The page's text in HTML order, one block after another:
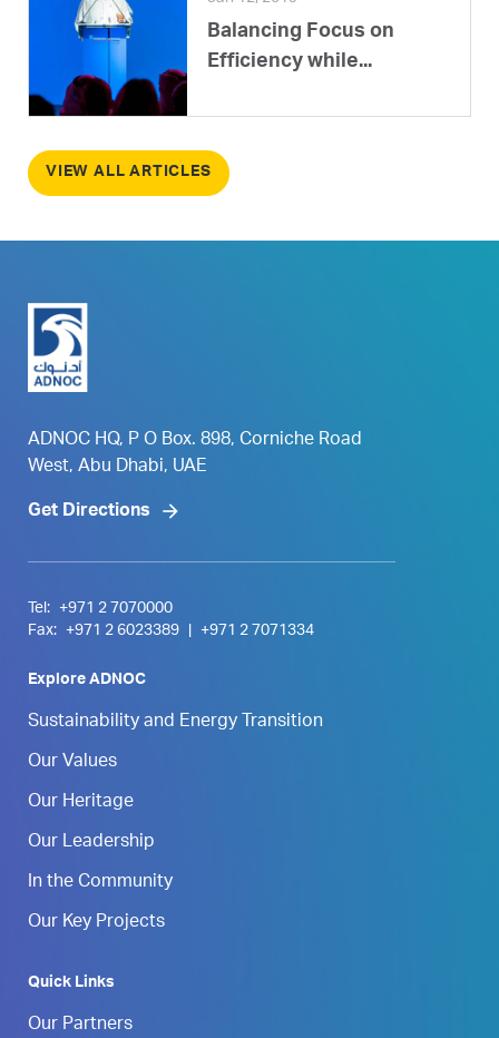
Balancing Focus on
Efficiency while...
VIEW ALL ARTICLES
ADNOC HQ, P O Box. 898, Corniche Road
West, Abu Dhabi, UAE
Get Directions
Tel:
+971 2 7070000
Fax:
+971 2 6023389 +971 2 7071334
Explore ADNOC
Sustainability and Energy Transition
Our Values
Our Heritage
Our Leadership
In the Community
Our Key Projects
Quick Links
Our Partners